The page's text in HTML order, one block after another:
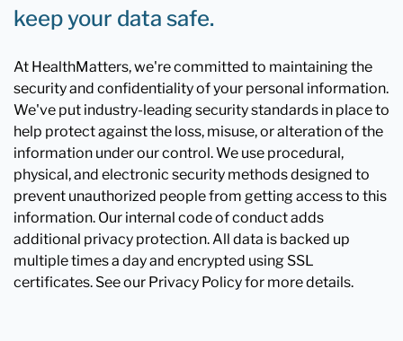
keep your data safe.
At HealthMatters, we're committed to maintaining the
security and confidentiality of your personal information.
We've put industry-leading security standards in place to
help protect against the loss, misuse, or alteration of the
information under our control. We use procedural,
physical, and electronic security methods designed to
prevent unauthorized people from getting access to this
information. Our internal code of conduct adds
additional privacy protection. All data is backed up
multiple times a day and encrypted using SSL
certificates. See our Privacy Policy for more details.